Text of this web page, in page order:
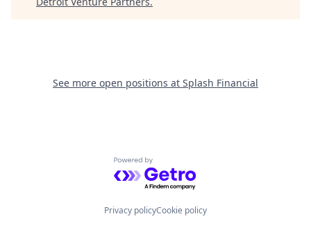
See more open positions at Splash Financial
Powered by Getro.com
Privacy policyCookie policy